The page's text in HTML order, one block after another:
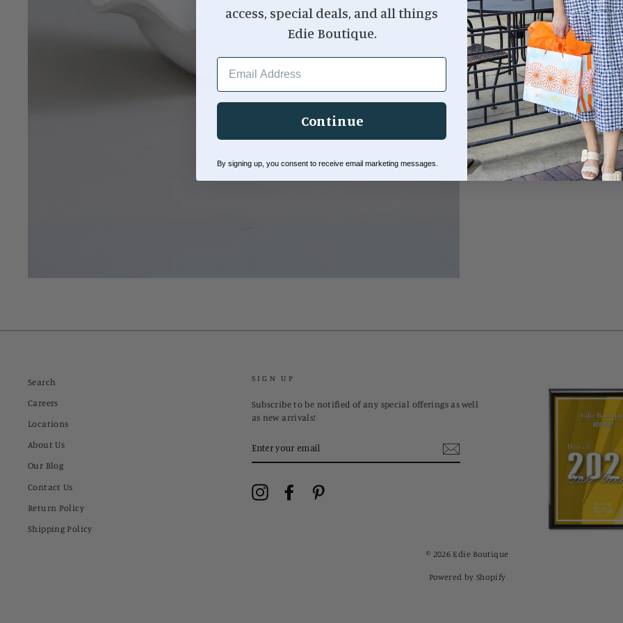
Dishwasher safe (top
Size:14.75 x 1.25 x
Search
Careers
Locations
About Us
Our Blog
Contact Us
Return Policy
Shipping Policy
SIGN UP
Subscribe to be notified of any special offerings as well
as new arrivals!
YOUR
InstagramFacebook
© 2026 Edie Boutique
Powered by Shopify
access, special deals, and all things
Edie Boutique.
EMAIL ADDRESS
Continue
By signing up, you consent to receive email marketing messages.